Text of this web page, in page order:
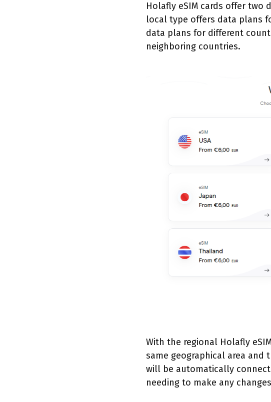
Holafly eSIM cards offer
local type offers data plans
data plans for different
neighboring countries.
With the regional Holafly
same geographical area
will be automatically
needing to make any